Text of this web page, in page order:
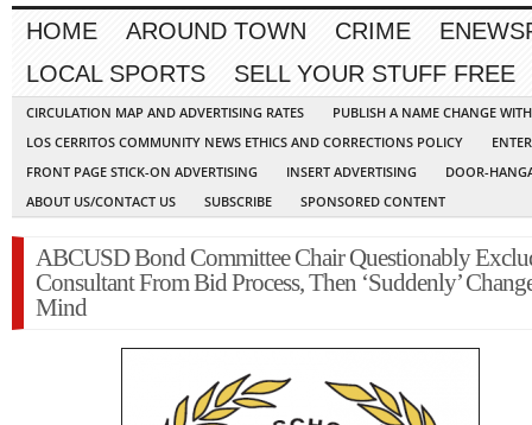
HOME AROUND TOWN CRIME
LOCAL SPORTS
SELL YOUR STUFF FREE
CIRCULATION MAP AND ADVERTISING RATES
PUBLISH A NAME CHANGE
LOS CERRITOS COMMUNITY NEWS ETHICS AND CORRECTIONS POLICY
FRONT PAGE STICK-ON ADVERTISING
INSERT ADVERTISING
DOOR-
ABOUT US/CONTACT US
SUBSCRIBE SPONSORED CONTENT
ABCUSD Bond Committee Chair Questionably
Consultant From Bid Process, Then ‘Suddenly’
Mind